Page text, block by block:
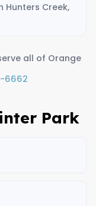
Hunters Creek,
all of Orange
6662
Park